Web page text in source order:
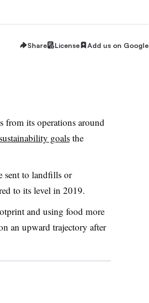
Share License Add us on Google
from its operations around
goalsthe
sent to landfills or
to its level in 2019.
and using food more
an upward trajectory after